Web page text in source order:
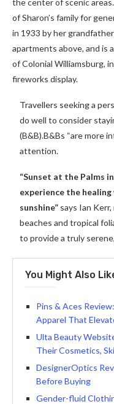
of Sharon’s family for
in 1933 by her
apartments above, and is
of Colonial Williamsburg,
fireworks display.
Travellers seeking a
do well to consider
(B&B).B&Bs “are more
attention.
“Sunset at the Palms
experience the
sunshine” says Ian
beaches and tropical
to provide a truly
You Might Also
Pins & Aces
Apparel That
Ulta Beauty
Their Cosmetics,
DesignerOptics
Before Buying
Gender-fluid